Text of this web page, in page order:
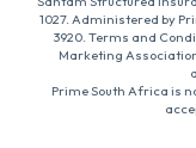
1027. Administered by
3920. Terms and
Marketing
Prime South Africa is